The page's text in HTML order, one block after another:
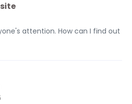
attention. How can I find out